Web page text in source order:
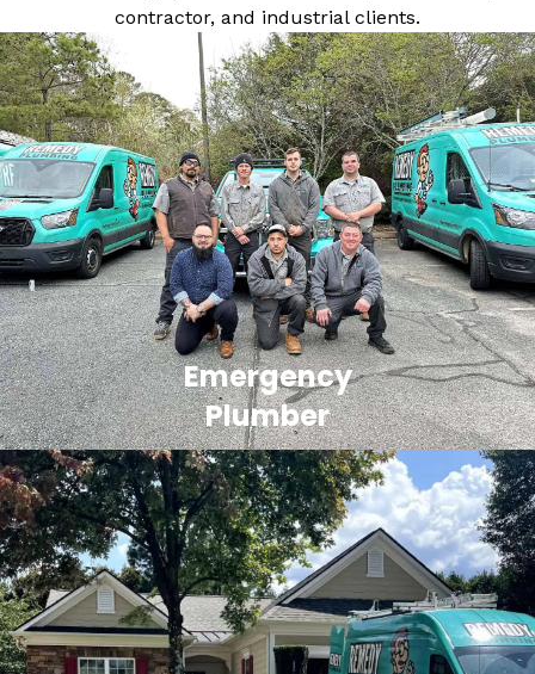
contractor, and industrial clients.
Emergency
Plumber